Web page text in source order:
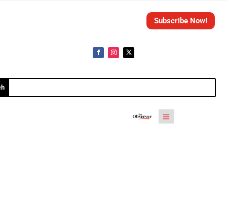
Subscribe Now!